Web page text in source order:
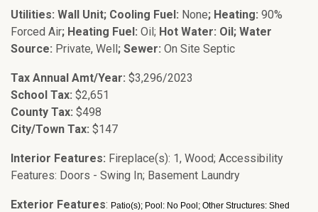
Utilities: Wall Unit; Cooling Fuel: None; Heating: 90%
Forced Air; Heating Fuel: Oil; Hot Water: Oil; Water
Source: Private, Well; Sewer: On Site Septic
Tax Annual Amt/Year: $3,296/2023
School Tax: $2,651
County Tax: $498
City/Town Tax: $147
Interior Features: Fireplace(s): 1, Wood; Accessibility
Features: Doors - Swing In; Basement Laundry
Exterior Features: Patio(s); Pool: No Pool; Other Structures: Shed